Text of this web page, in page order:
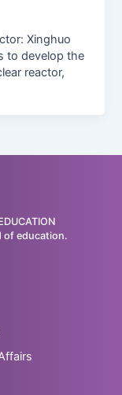
Xinghuo
to develop the
reactor,
of education.